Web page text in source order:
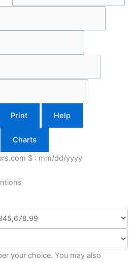
Print Help
Charts
$ : mm/dd/yyyy
your choice. You may also